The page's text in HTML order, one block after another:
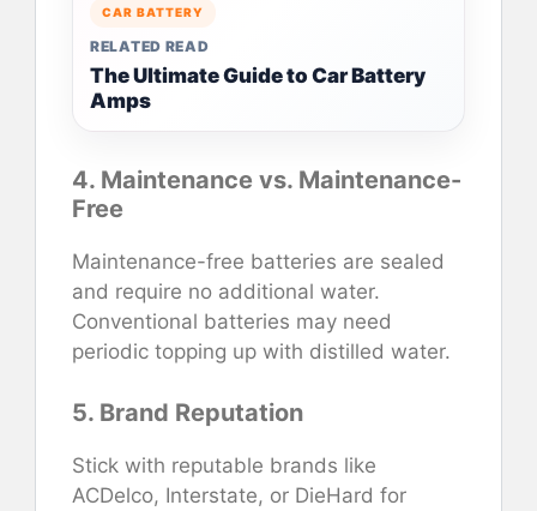
CAR BATTERY
RELATED READ
The Ultimate Guide to Car Battery
Amps
4. Maintenance vs. Maintenance-
Free
Maintenance-free batteries are sealed
and require no additional water.
Conventional batteries may need
periodic topping up with distilled water.
5. Brand Reputation
Stick with reputable brands like
ACDelco, Interstate, or DieHard for